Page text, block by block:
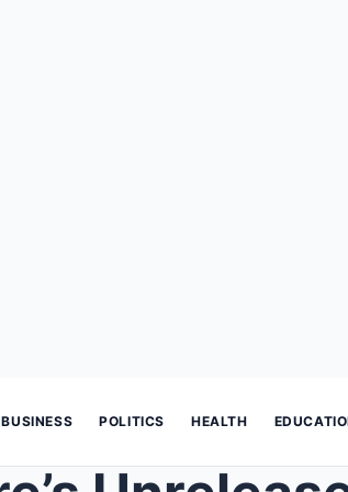
BUSINESS POLITICS HEALTH